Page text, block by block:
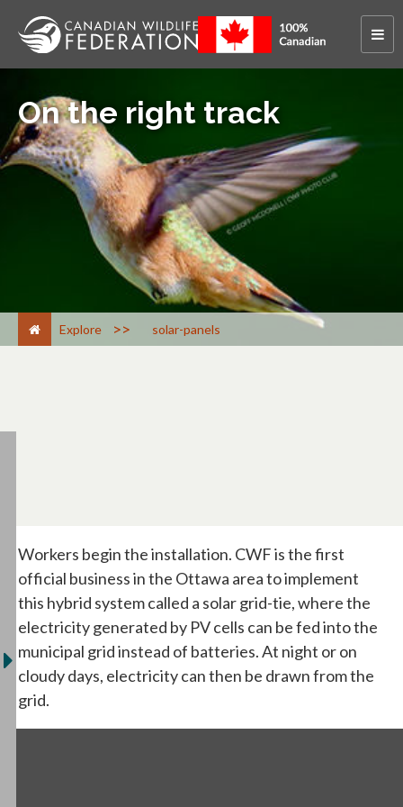
On the right track
Explore > solar-panels
Workers begin the installation. CWF is the first
official business in the Ottawa area to implement
this hybrid system called a solar grid-tie, where the
electricity generated by PV cells can be fed into the
municipal grid instead of batteries. At night or on
cloudy days, electricity can then be drawn from the
grid.